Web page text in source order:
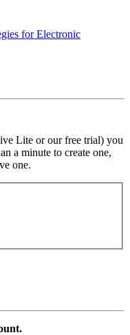
for Electronic
Lite or our free trial) you
a minute to create one,
one.